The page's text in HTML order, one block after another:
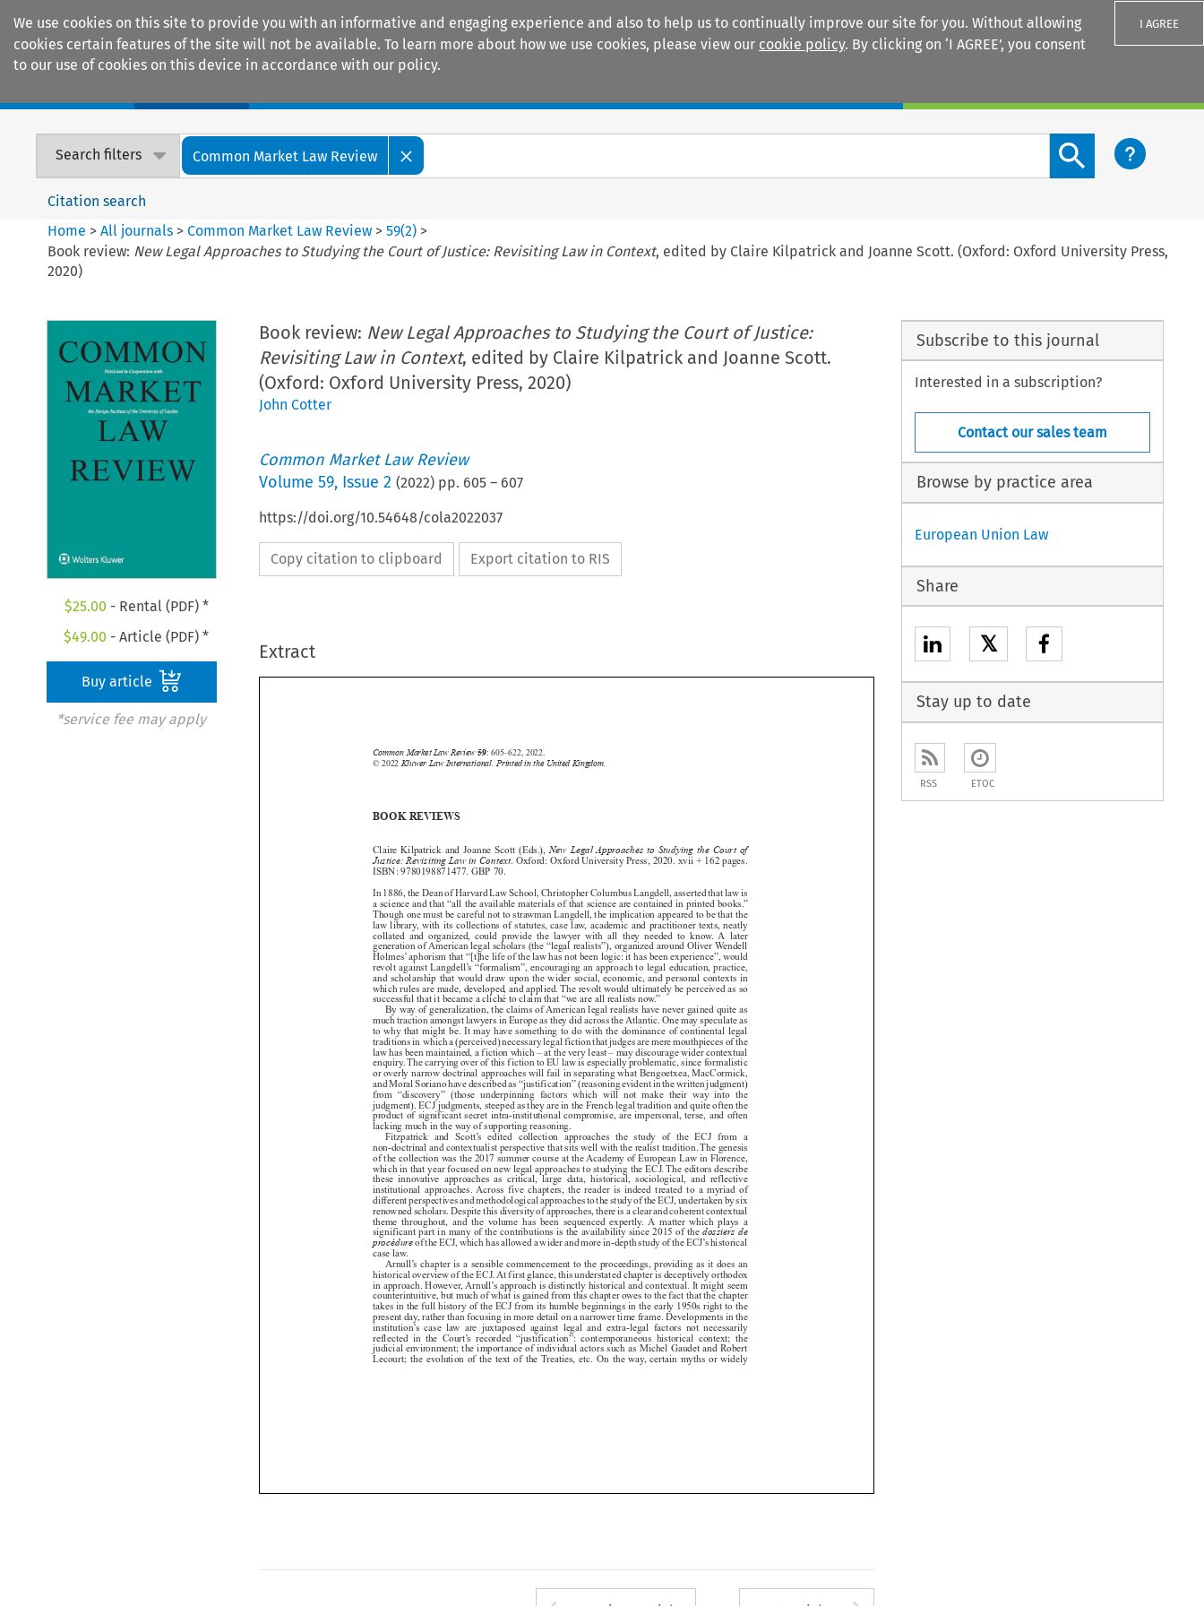
We use cookies on this site to provide you with an informative and engaging experience and also to help us to continually improve our site for you. Without allowing
cookies certain features of the site will not be available. To learn more about how we use cookies, please view our cookie policy. By clicking on ‘I AGREE’, you consent
to our use of cookies on this device in accordance with our policy.
I AGREE
Search filters Common Market Law Review
Search content button
Citation search
Home >All journals >Common Market Law Review >59(2) >
Book review: New Legal Approaches to Studying the Court of Justice: Revisiting Law in Context, edited by Claire Kilpatrick and Joanne Scott. (Oxford: Oxford University Press,
2020)
$25.00 - Rental (PDF) *
$49.00 - Article (PDF) *
Buy article
*service fee may apply
Book review: New Legal Approaches to Studying the Court of Justice:
Revisiting Law in Context, edited by Claire Kilpatrick and Joanne Scott.
(Oxford: Oxford University Press, 2020)
John Cotter
Common Market Law Review
Volume 59, Issue 2 (2022) pp. 605– 607
https://doi.org/10.54648/cola2022037
Copy citation to clipboard Export citation to RIS
Extract

 
 

































 
 











 
 
BOOK REVIEWS
Claire Kilpatrick and Joanne Scott (Eds.), New Legal Approaches to Studying the Court of
Justice: Revisiting Law in Context. Oxford: Oxford University Press, 2020. xvii + 162 pages.
ISBN: 9780198871477. GBP 70.
In 1886, the Dean of Harvard Law School, Christopher Columbus Langdell, asserted that law is
a science and that “all the available materials of that science are contained in printed books.”
Though one must be careful not to strawman Langdell, the implication appeared to be that the
law library, with its collections of statutes, case law, academic and practitioner texts, neatly
collated  and  organized,  could  provide  the  lawyer  with  all  they  needed  to  know.  A  later
generation of American legal scholars (the “legal realists”), organized around Oliver Wendell
Holmes’ aphorism that “[t]he life of the law has not been logic: it has been experience”, would
revolt against Langdell’s “formalism”, encouraging an approach to legal education, practice,
and scholarship that would draw upon the wider social, economic, and personal contexts in
which rules are made, developed, and applied. The revolt would ultimately be perceived as so
successful that it became a cliché to claim that “we are all realists now.”
By way of generalization, the claims of American legal realists have never gained quite as
much traction amongst lawyers in Europe as they did across the Atlantic. One may speculate as
to why that might be. It may have something to do with the dominance of continental legal
traditions in which a (perceived) necessary legal fiction that judges are mere mouthpieces of the
law has been maintained, a fiction which – at the very least – may discourage wider contextual
enquiry. The carrying over of this fiction to EU law is especially problematic, since formalistic
or overly narrow doctrinal approaches will fail in separating what Bengoetxea, MacCormick,
and Moral Soriano have described as “justification” (reasoning evident in the written judgment)
from  “discovery”  (those  underpinning  factors  which  will  not  make  their  way  into  the
judgment). ECJ judgments, steeped as they are in the French legal tradition and quite often the
product of significant secret intra-institutional compromise, are impersonal, terse, and often
lacking much in the way of supporting reasoning.
Fitzpatrick  and  Scott’s  edited  collection  approaches  the  study  of  the  ECJ  from  a
non-doctrinal and contextualist perspective that sits well with the realist tradition. The genesis
of the collection was the 2017 summer course at the Academy of European Law in Florence,
which in that year focused on new legal approaches to studying the ECJ. The editors describe
these  innovative  approaches  as  critical,  large  data,  historical,  sociological,  and  reflective
institutional  approaches. Across  five  chapters,  the  reader  is  indeed  treated  to  a  myriad  of
different perspectives and methodological approaches to the study of the ECJ, undertaken by six
renowned scholars. Despite this diversity of approaches, there is a clear and coherent contextual
theme  throughout,  and  the  volume  has  been  sequenced  expertly.  A  matter  which  plays  a
significant part in many of the contributions is the availability since 2015 of the dossiers de
procédureof the ECJ, which has allowed a wider and more in-depth study of the ECJ’s historical
case law.
Arnull’s chapter is a sensible commencement to the proceedings, providing as it does an
historical overview of the ECJ. At first glance, this understated chapter is deceptively orthodox
in approach. However, Arnull’s approach is distinctly historical and contextual. It might seem
takes in the full history of the ECJ from its humble beginnings in the early 1950s right to the
present day, rather than focusing in more detail on a narrower time frame. Developments in the
institution’s  case  law  are  juxtaposed  against  legal  and  extra-legal  factors  not  necessarily
reflected  in  the  Court’s  recorded  “justification”:  contemporaneous  historical  context;  the
judicial environment; the importance of individual actors such as Michel Gaudet and Robert
Lecourt; the evolution of the text of the Treaties, etc. On the way, certain myths or widely
Common Market Law Review
Subscribe to this journal
Interested in a subscription?
Contact our sales team
Browse by practice area
European Union Law
Share
𝕏
Stay up to date
RSS ETOC